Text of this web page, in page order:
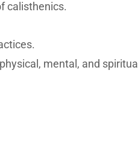
calisthenics.
mental, and spiritual